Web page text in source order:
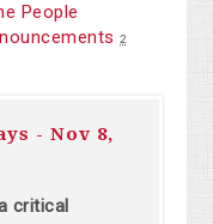
People
2
- Nov 8,
critical